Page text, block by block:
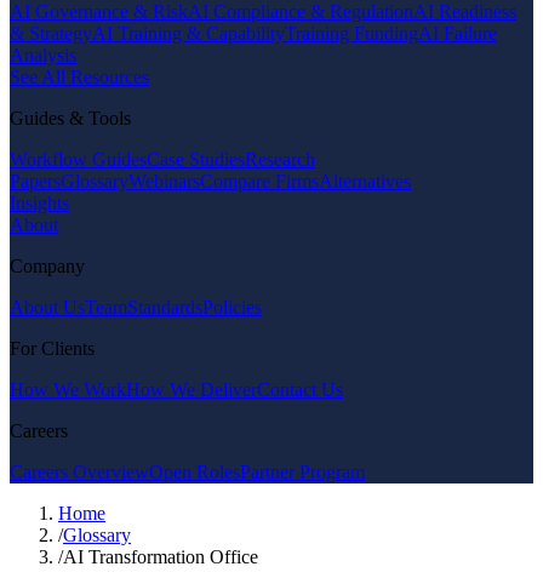
AI Governance & RiskAI Compliance & RegulationAI Readiness
& StrategyAI Training & CapabilityTraining FundingAI Failure
Analysis
See All Resources
Guides & Tools
Workflow GuidesCase StudiesResearch
PapersGlossaryWebinarsCompare FirmsAlternatives
Insights
About
Company
About UsTeamStandardsPolicies
For Clients
How We WorkHow We DeliverContact Us
Careers
Careers OverviewOpen RolesPartner Program
Home
/Glossary
/AI Transformation Office